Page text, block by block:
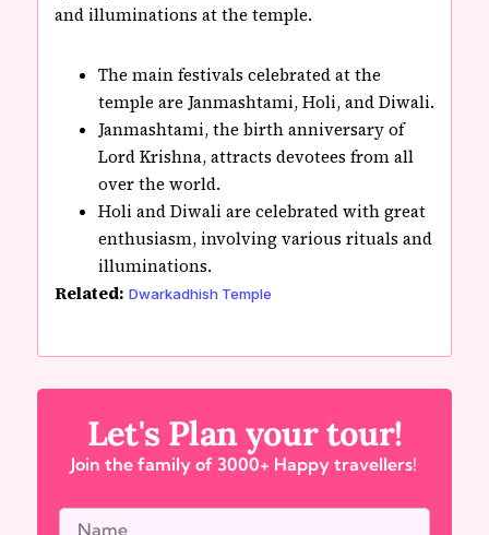
and illuminations at the temple.
The main festivals celebrated at the
temple are Janmashtami, Holi, and Diwali.
Janmashtami, the birth anniversary of
Lord Krishna, attracts devotees from all
over the world.
Holi and Diwali are celebrated with great
enthusiasm, involving various rituals and
illuminations.
Related: Dwarkadhish Temple
Let's Plan your tour!
Join the family of 3000+ Happy travellers!